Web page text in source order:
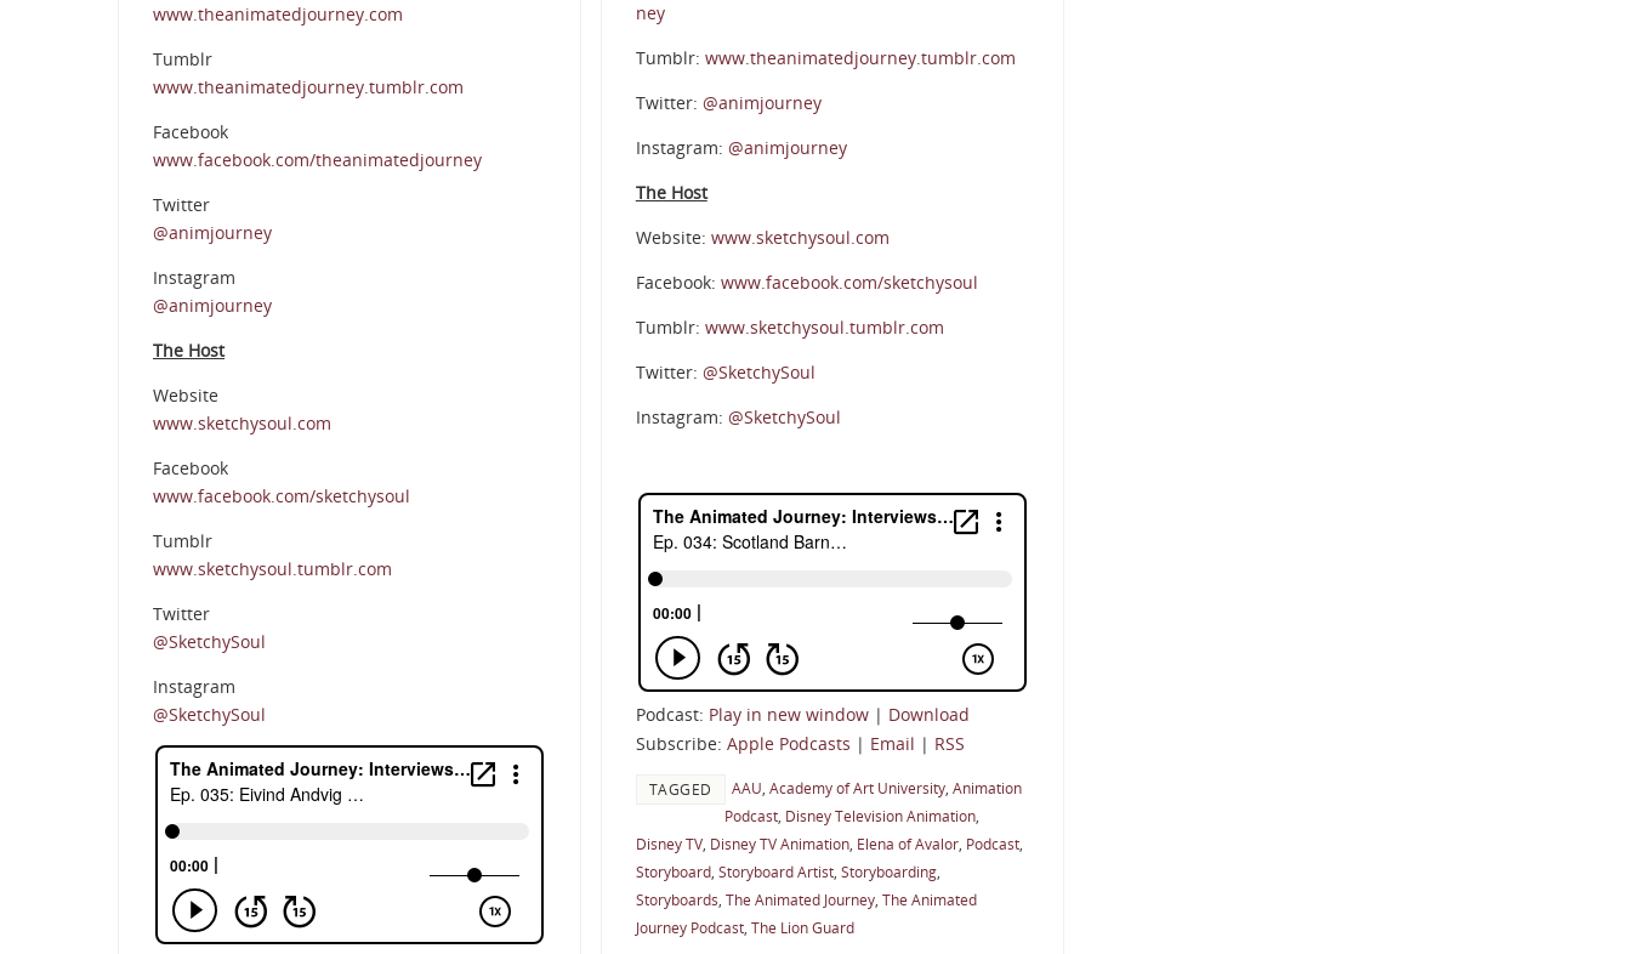
www.theanimatedjourney.com
Tumblr
www.theanimatedjourney.tumblr.com
Facebook
www.facebook.com/theanimatedjourney
Twitter
@animjourney
Instagram
@animjourney
The Host
Website
www.sketchysoul.com
Facebook
www.facebook.com/sketchysoul
Tumblr
www.sketchysoul.tumblr.com
Twitter
@SketchySoul
Instagram
@SketchySoul
ney
Tumblr: www.theanimatedjourney.tumblr.com
Twitter: @animjourney
Instagram: @animjourney
The Host
Website: www.sketchysoul.com
Facebook: www.facebook.com/sketchysoul
Tumblr: www.sketchysoul.tumblr.com
Twitter: @SketchySoul
Instagram: @SketchySoul
Podcast: Play in new window| Download
Subscribe: Apple Podcasts | Email | RSS
TAGGED AAU, Academy of Art University, Animation
Podcast, Disney Television Animation,
Disney TV, Disney TV Animation, Elena of Avalor, Podcast,
Storyboard, Storyboard Artist, Storyboarding,
Storyboards, The Animated Journey, The Animated
Journey Podcast, The Lion Guard